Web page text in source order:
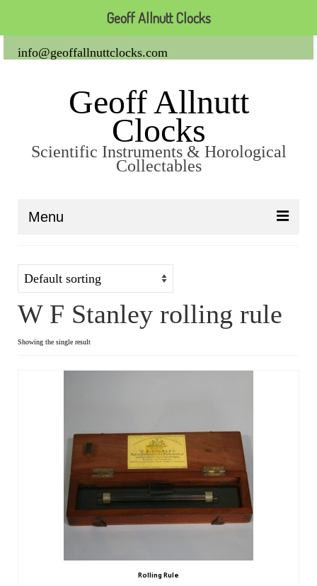
info@geoffallnuttclocks.com
Geoff Allnutt
Clocks
Scientific Instruments & Horological
Collectables
Menu
Clocks
Carriage Clocks
Dial Clocks
Electric Clocks
Longcase Clocks
Mantel Clocks
Miscellaneous Clocks
Regulators
W F Stanley rolling rule
Showing the single result
Rolling Rule
Geoff Allnutt Clocks